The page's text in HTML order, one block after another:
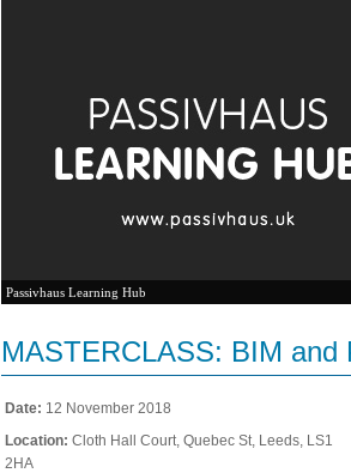
Passivhaus Learning Hub
MASTERCLASS: BIM and
Date: 12 November 2018
Location: Cloth Hall Court, Quebec St, Leeds, LS1
2HA